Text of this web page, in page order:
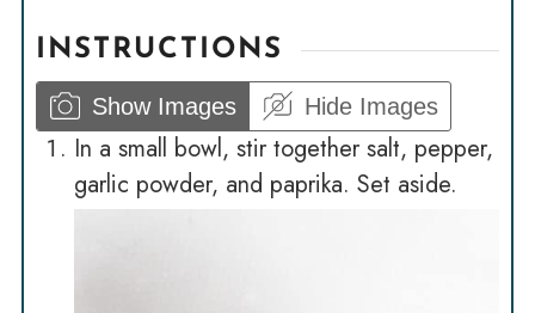
INSTRUCTIONS
Show Images Hide Images
In a small bowl, stir together salt, pepper,
garlic powder, and paprika. Set aside.